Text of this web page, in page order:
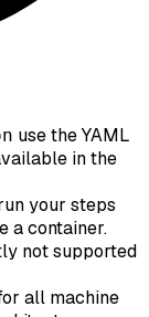
use the YAML
in the
your steps
a container.
not supported
all machine